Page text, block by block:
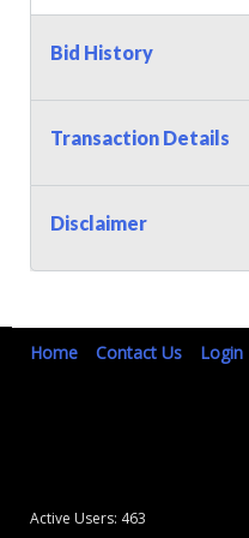
Bid History
Transaction Details
Disclaimer
Home Contact Us Login
Active Users: 463